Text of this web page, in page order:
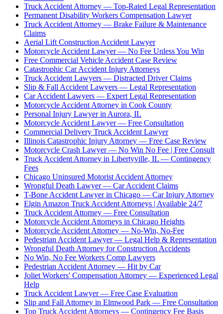
Truck Accident Attorney — Top-Rated Legal Representation
Permanent Disability Workers Compensation Lawyer
Truck Accident Attorney — Brake Failure & Maintenance
Claims
Aerial Lift Construction Accident Lawyer
Motorcycle Accident Lawyer — No Fee Unless You Win
Free Commercial Vehicle Accident Case Review
Catastrophic Car Accident Injury Attorneys
Truck Accident Lawyers — Distracted Driver Claims
Slip & Fall Accident Lawyers — Legal Representation
Car Accident Lawyers — Expert Legal Representation
Motorcycle Accident Attorney in Cook County
Personal Injury Lawyer in Aurora, IL
Motorcycle Accident Lawyer — Free Consultation
Commercial Delivery Truck Accident Lawyer
Illinois Catastrophic Injury Attorney — Free Case Review
Motorcycle Crash Lawyer — No Win No Fee | Free Consult
Truck Accident Attorney in Libertyville, IL — Contingency
Fees
Chicago Uninsured Motorist Accident Attorney
Wrongful Death Lawyer — Car Accident Claims
T-Bone Accident Lawyer in Chicago — Car Injury Attorney
Elgin Amazon Truck Accident Attorneys | Available 24/7
Truck Accident Attorney — Free Consultation
Motorcycle Accident Attorneys in Chicago Heights
Motorcycle Accident Attorney — No-Win, No-Fee
Pedestrian Accident Lawyer — Legal Help & Representation
Wrongful Death Attorney for Construction Accidents
No Win, No Fee Workers Comp Lawyers
Pedestrian Accident Attorney — Hit by Car
Joliet Workers' Compensation Attorney — Experienced Legal
Help
Truck Accident Lawyer — Free Case Evaluation
Slip and Fall Attorney in Elmwood Park — Free Consultation
Top Truck Accident Attorneys — Contingency Fee Basis